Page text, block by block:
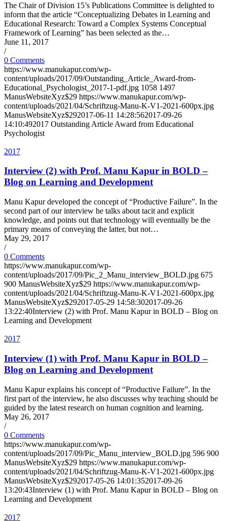
The Chair of Division 15’s Publications Committee is delighted to
inform that the article “Conceptualizing Debates in Learning and
Educational Research: Toward a Complex Systems Conceptual
Framework of Learning” has been selected as the…
June 11, 2017
/
0 Comments
https://www.manukapur.com/wp-
content/uploads/2017/09/Outstanding_Article_Award-from-
Educational_Psychologist_2017-1-pdf.jpg 1058 1497
ManusWebsiteXyz$29 https://www.manukapur.com/wp-
content/uploads/2021/04/Schriftzug-Manu-K-V1-2021-600px.jpg
ManusWebsiteXyz$292017-06-11 14:28:562017-09-26
14:10:492017 Outstanding Article Award from Educational
Psychologist
2017
Interview (2) with Prof. Manu Kapur in BOLD –
Blog on Learning and Development
Manu Kapur developed the concept of “Productive Failure”. In the
second part of our interview he talks about tacit and explicit
knowledge, and points out that technology will eventually be the
primary means of conveying the latter, but not…
May 29, 2017
/
0 Comments
https://www.manukapur.com/wp-
content/uploads/2017/09/Pic_2_Manu_interview_BOLD.jpg 675
900 ManusWebsiteXyz$29 https://www.manukapur.com/wp-
content/uploads/2021/04/Schriftzug-Manu-K-V1-2021-600px.jpg
ManusWebsiteXyz$292017-05-29 14:58:302017-09-26
13:22:40Interview (2) with Prof. Manu Kapur in BOLD – Blog on
Learning and Development
2017
Interview (1) with Prof. Manu Kapur in BOLD –
Blog on Learning and Development
Manu Kapur explains his concept of “Productive Failure”. In the
first part of the interview, he also discusses why teaching should be
guided by the latest research on human cognition and learning.
May 26, 2017
/
0 Comments
https://www.manukapur.com/wp-
content/uploads/2017/09/Pic_Manu_interview_BOLD.jpg 596 900
ManusWebsiteXyz$29 https://www.manukapur.com/wp-
content/uploads/2021/04/Schriftzug-Manu-K-V1-2021-600px.jpg
ManusWebsiteXyz$292017-05-26 14:01:352017-09-26
13:20:43Interview (1) with Prof. Manu Kapur in BOLD – Blog on
Learning and Development
2017